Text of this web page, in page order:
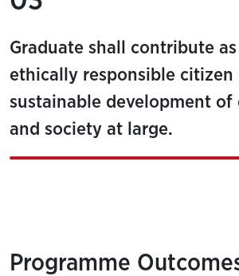
Graduate shall contribute
ethically responsible citizen
sustainable development
and society at large.
Programme